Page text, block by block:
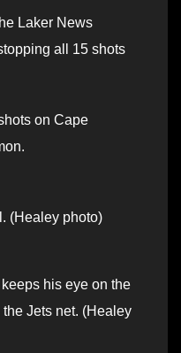
Laker News
all 15 shots
on Cape
(Healey photo)
his eye on the
Jets net. (Healey